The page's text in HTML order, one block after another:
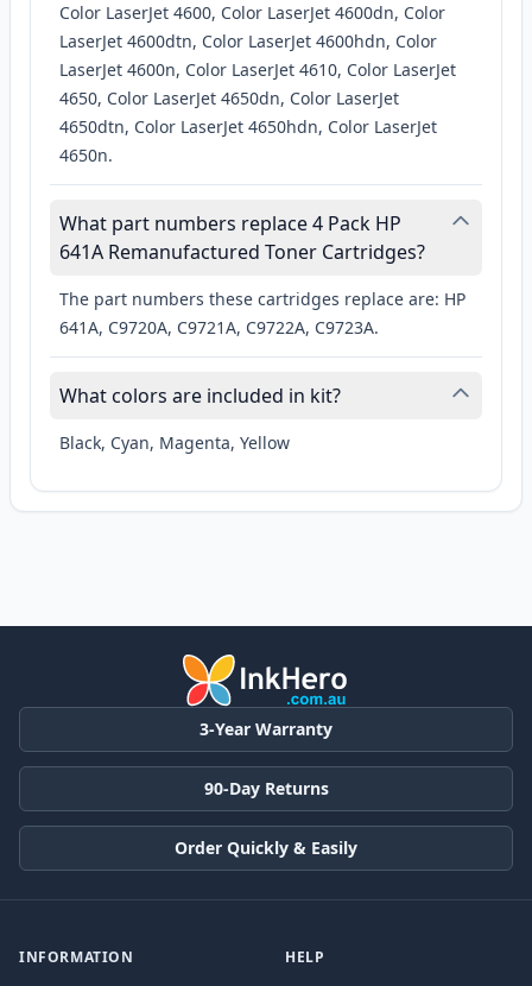
Color LaserJet 4600, Color LaserJet 4600dn, Color
LaserJet 4600dtn, Color LaserJet 4600hdn, Color
LaserJet 4600n, Color LaserJet 4610, Color LaserJet
4650, Color LaserJet 4650dn, Color LaserJet
4650dtn, Color LaserJet 4650hdn, Color LaserJet
4650n.
What part numbers replace 4 Pack HP
641A Remanufactured Toner Cartridges?
The part numbers these cartridges replace are: HP
641A, C9720A, C9721A, C9722A, C9723A.
What colors are included in kit?
Black, Cyan, Magenta, Yellow
3-Year Warranty
90-Day Returns
Order Quickly & Easily
INFORMATION HELP